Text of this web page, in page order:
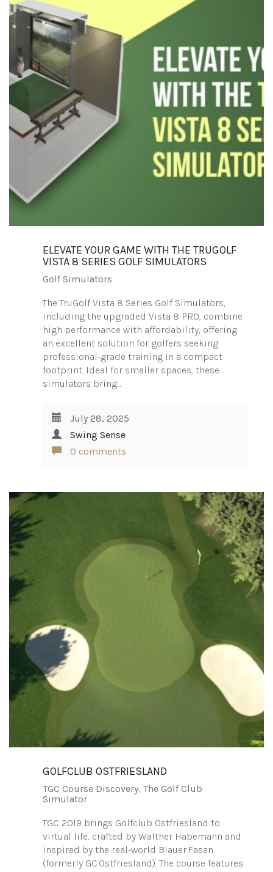
ELEVATE YOUR GAME WITH THE TRUGOLF
VISTA 8 SERIES GOLF SIMULATORS
Golf Simulators
The TruGolf Vista 8 Series Golf Simulators,
including the upgraded Vista 8 PRO, combine
high performance with affordability, offering
an excellent solution for golfers seeking
professional-grade training in a compact
footprint. Ideal for smaller spaces, these
simulators bring…
July 28, 2025
Swing Sense
0 comments
GOLFCLUB OSTFRIESLAND
TGC Course Discovery, The Golf Club
Simulator
TGC 2019 brings Golfclub Ostfriesland to
virtual life, crafted by Walther Habemann and
inspired by the real-world Blauer Fasan
(formerly GC Ostfriesland). The course features